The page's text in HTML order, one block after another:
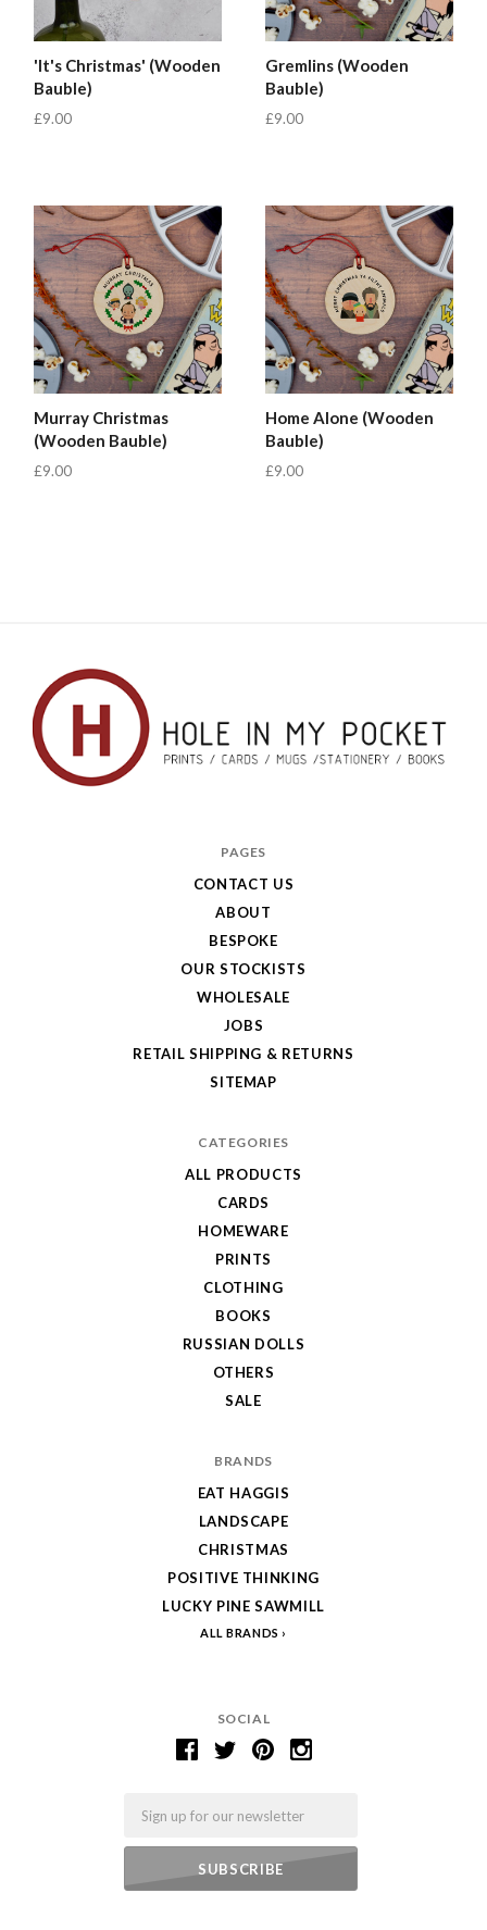
'It's Christmas' (Wooden
Bauble)
£9.00
Gremlins (Wooden
Bauble)
£9.00
Murray Christmas
(Wooden Bauble)
£9.00
Home Alone (Wooden
Bauble)
£9.00
SOCIAL
PAGES
CONTACT US
ABOUT
BESPOKE
OUR STOCKISTS
WHOLESALE
JOBS
RETAIL SHIPPING & RETURNS
SITEMAP
CATEGORIES
ALL PRODUCTS
CARDS
HOMEWARE
PRINTS
CLOTHING
BOOKS
RUSSIAN DOLLS
OTHERS
SALE
BRANDS
EAT HAGGIS
LANDSCAPE
CHRISTMAS
POSITIVE THINKING
LUCKY PINE SAWMILL
ALL BRANDS